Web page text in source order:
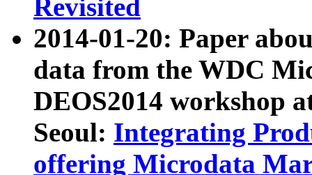
Revisited
2014-01-20: Paper
data from the WDC
DEOS2014 workshop
Seoul: Integrating
offering Microdata